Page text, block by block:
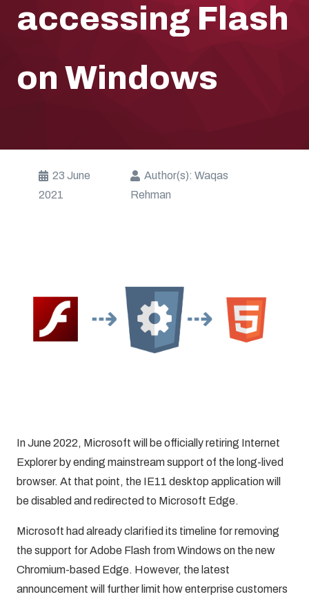
accessing Flash
on Windows
23 June
2021
Author(s):Waqas
Rehman
In June 2022, Microsoft will be officially retiring Internet
Explorer by ending mainstream support of the long-lived
browser. At that point, the IE11 desktop application will
be disabled and redirected to Microsoft Edge.
Microsoft had already clarified its timeline for removing
the support for Adobe Flash from Windows on the new
Chromium-based Edge. However, the latest
announcement will further limit how enterprise customers